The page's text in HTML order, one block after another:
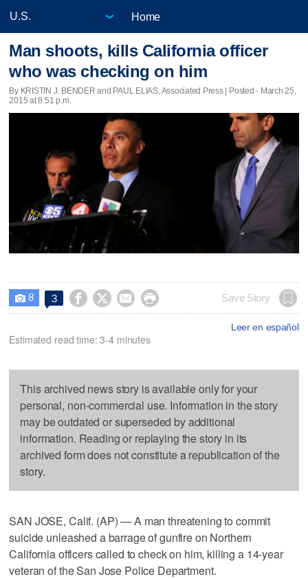
Home
Man shoots, kills California officer
who was checking on him
By KRISTIN J. BENDER and PAUL ELIAS, Associated Press | Posted - March 25,
2015 at 8:51 p.m.
 8 3     Save Story
Leer en español
Estimated read time: 3-4 minutes
This archived news story is available only for your
personal, non-commercial use. Information in the story
may be outdated or superseded by additional
information. Reading or replaying the story in its
archived form does not constitute a republication of the
story.
SAN JOSE, Calif. (AP) — A man threatening to commit
suicide unleashed a barrage of gunfire on Northern
California officers called to check on him, killing a 14-year
veteran of the San Jose Police Department.